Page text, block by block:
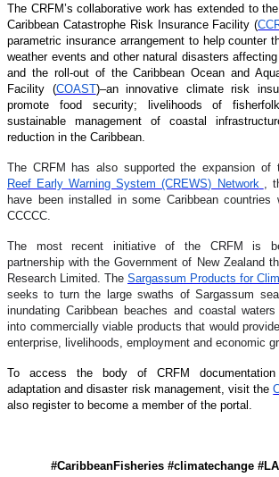
The CRFM’s collaborative work has extended to
Caribbean Catastrophe Risk Insurance Facility (
parametric insurance arrangement to help counter
weather events and other natural disasters
and the roll-out of the Caribbean Ocean and
Facility (COAST)–an innovative climate risk
promote food security; livelihoods of
sustainable management of coastal
reduction in the Caribbean.
The CRFM has also supported the expansion of
Reef Early Warning System (CREWS) Network
,
have been installed in some Caribbean countries
CCCCC.
The most recent initiative of the CRFM is
partnership with the Government of New Zealand
Research Limited. The Sargassum Products for
seeks to turn the large swaths of Sargassum
inundating Caribbean beaches and coastal waters
into commercially viable products that would
enterprise, livelihoods, employment and economic
To access the body of CRFM
adaptation and disaster risk management, visit the
also register to become a member of the portal.
#CaribbeanFisheries #climatechange